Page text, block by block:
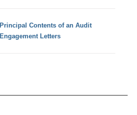
Principal Contents of an Audit
Engagement Letters